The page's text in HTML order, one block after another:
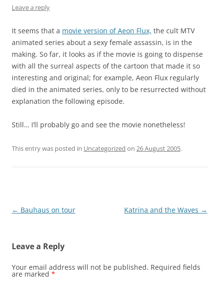
Leave a reply
It seems that a movie version of Aeon Flux, the cult MTV
animated series about a sexy female assassin, is in the
making. So far, it looks as if the movie is going to dispense
with all the surreal aspects of the cartoon that made it so
interesting and original; for example, Aeon Flux regularly
died in the animated series, only to be resurrected without
explanation the following episode.
Still… I’ll probably go and see the movie nonetheless!
This entry was posted in Uncategorized on 26 August 2005.
Post
← Bauhaus on tour Katrina and the Waves →
Leave a Reply
Your email address will not be published. Required fields
are marked *